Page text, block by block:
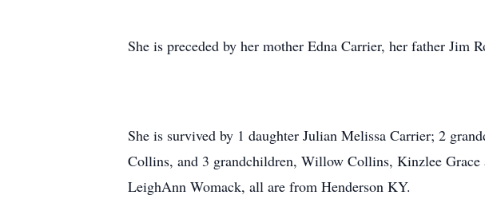
She is preceded by her mother Edna Carrier, her father
She is survived by 1 daughter Julian Melissa Carrier; 2
Collins, and 3 grandchildren, Willow Collins, Kinzlee
LeighAnn Womack, all are from Henderson KY.